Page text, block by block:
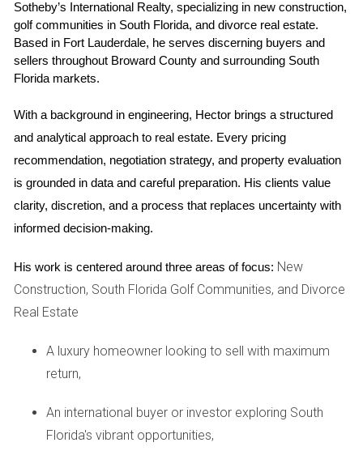
committee that evaluates whether proposed changes align
with community standards. When it comes to renting your
home, HOAs may impose strict guidelines regarding lease
terms, tenant qualifications, and even the number of times
to preserve the community's character and ensure that all
residents enjoy a harmonious living environment. However,
they can also limit your flexibility as a homeowner.
CASE STUDIES
Consider the story of Lisa and Mark, who purchased their
dream home in a prestigious golf community in Boca
an expansive outdoor space complete with a pool and
patio area. However, when they submitted their remodeling
hurdles. The architectural committee requested several
revisions to ensure that the design matched the
Sotheby’s International Realty, specializing in new construction,
golf communities in South Florida, and divorce real estate.
Based in Fort Lauderdale, he serves discerning buyers and
sellers throughout Broward County and surrounding South
Florida markets.
With a background in engineering, Hector brings a structured
and analytical approach to real estate. Every pricing
recommendation, negotiation strategy, and property evaluation
is grounded in data and careful preparation. His clients value
clarity, discretion, and a process that replaces uncertainty with
informed decision-making.
His work is centered around three areas of focus: New
Construction, South Florida Golf Communities, and Divorce
Real Estate
A luxury homeowner looking to sell with maximum
return,
An international buyer or investor exploring South
Florida's vibrant opportunities,